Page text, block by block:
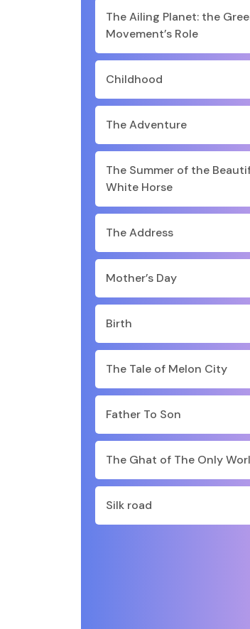
The Ailing Planet: the
Movement’s Role
Childhood
The Adventure
The Summer of the
White Horse
The Address
Mother’s Day
Birth
The Tale of Melon City
Father To Son
The Ghat of The Only
Silk road